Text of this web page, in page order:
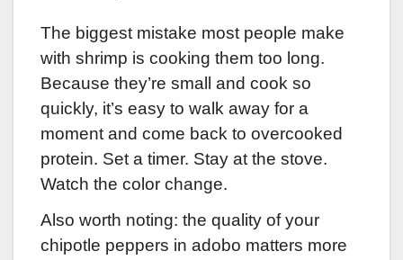
The biggest mistake most people make
with shrimp is cooking them too long.
Because they’re small and cook so
quickly, it’s easy to walk away for a
moment and come back to overcooked
protein. Set a timer. Stay at the stove.
Watch the color change.
Also worth noting: the quality of your
chipotle peppers in adobo matters more